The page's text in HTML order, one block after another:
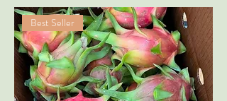
Best Seller